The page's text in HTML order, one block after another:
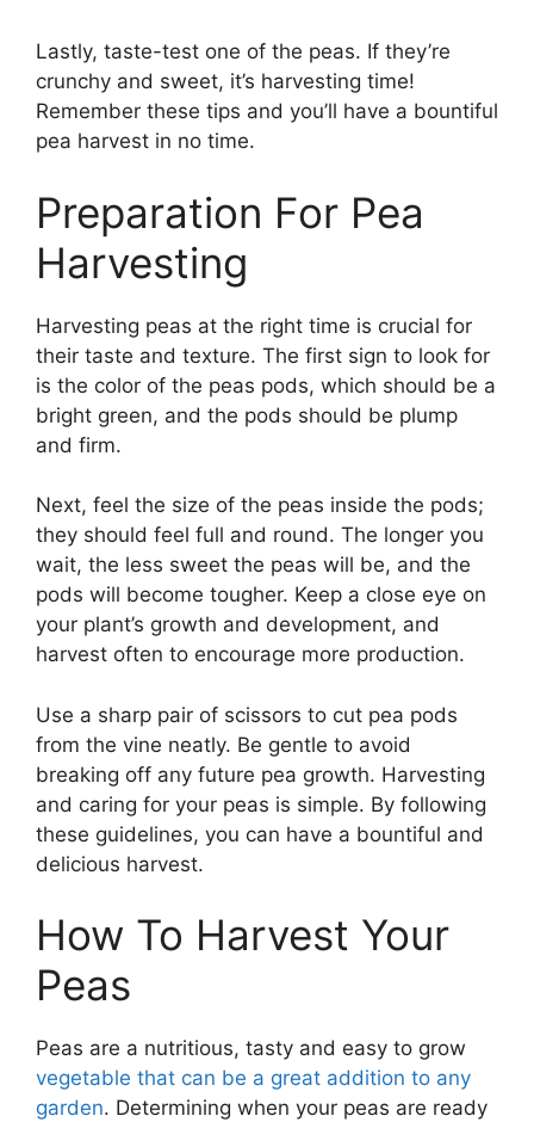
Lastly, taste-test one of the peas. If they’re
crunchy and sweet, it’s harvesting time!
Remember these tips and you’ll have a bountiful
pea harvest in no time.
Preparation For Pea
Harvesting
Harvesting peas at the right time is crucial for
their taste and texture. The first sign to look for
is the color of the peas pods, which should be a
bright green, and the pods should be plump
and firm.
Next, feel the size of the peas inside the pods;
they should feel full and round. The longer you
wait, the less sweet the peas will be, and the
pods will become tougher. Keep a close eye on
your plant’s growth and development, and
harvest often to encourage more production.
Use a sharp pair of scissors to cut pea pods
from the vine neatly. Be gentle to avoid
breaking off any future pea growth. Harvesting
and caring for your peas is simple. By following
these guidelines, you can have a bountiful and
delicious harvest.
How To Harvest Your
Peas
Peas are a nutritious, tasty and easy to grow
vegetable that can be a great addition to any
garden. Determining when your peas are ready